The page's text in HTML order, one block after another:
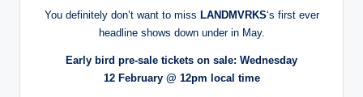
You definitely don’t want to miss LANDMVRKS‘s first ever
headline shows down under in May.
Early bird pre-sale tickets on sale: Wednesday
12 February @ 12pm local time